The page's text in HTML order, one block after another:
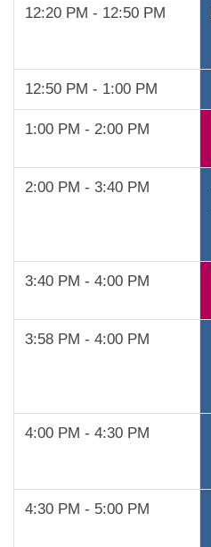
12:20 PM - 12:50 PM
12:50 PM - 1:00 PM
1:00 PM - 2:00 PM
2:00 PM - 3:40 PM
3:40 PM - 4:00 PM
3:58 PM - 4:00 PM
4:00 PM - 4:30 PM
4:30 PM - 5:00 PM